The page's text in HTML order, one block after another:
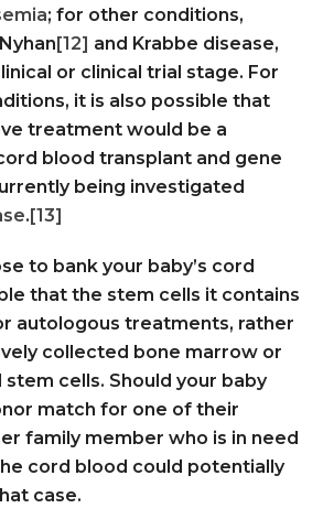
; for other conditions,
[12] and Krabbe disease,
or clinical trial stage. For
it is also possible that
treatment would be a
blood transplant and gene
being investigated
.[13]
to bank your baby’s cord
that the stem cells it contains
autologous treatments, rather
collected bone marrow or
cells. Should your baby
match for one of their
family member who is in need
cord blood could potentially
case.